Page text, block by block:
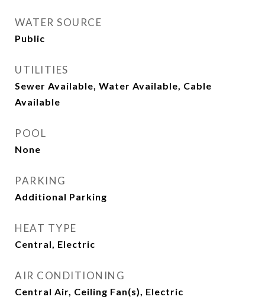
WATER SOURCE
Public
UTILITIES
Sewer Available, Water Available, Cable
Available
POOL
None
PARKING
Additional Parking
HEAT TYPE
Central, Electric
AIR CONDITIONING
Central Air, Ceiling Fan(s), Electric